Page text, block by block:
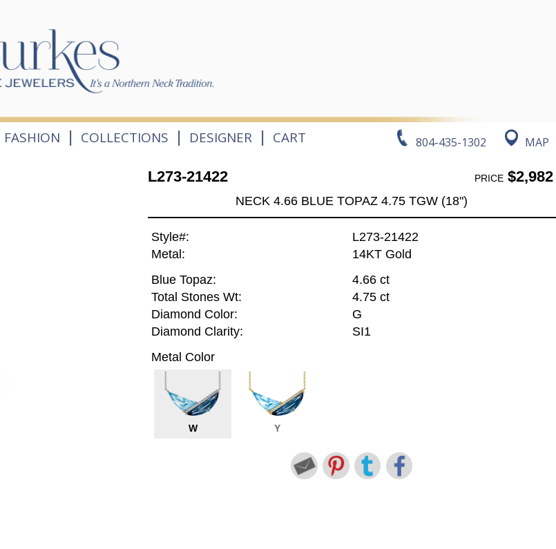
804-435-1302 MAP
FASHION | COLLECTIONS | DESIGNER | CART
L273-21422 PRICE$2,982
NECK 4.66 BLUE TOPAZ 4.75 TGW (18")
Style#:
L273-21422
Metal:
14KT Gold
Blue Topaz:
4.66 ct
Total Stones Wt:
4.75 ct
Diamond Color:
G
Diamond Clarity:
SI1
Metal Color
W Y